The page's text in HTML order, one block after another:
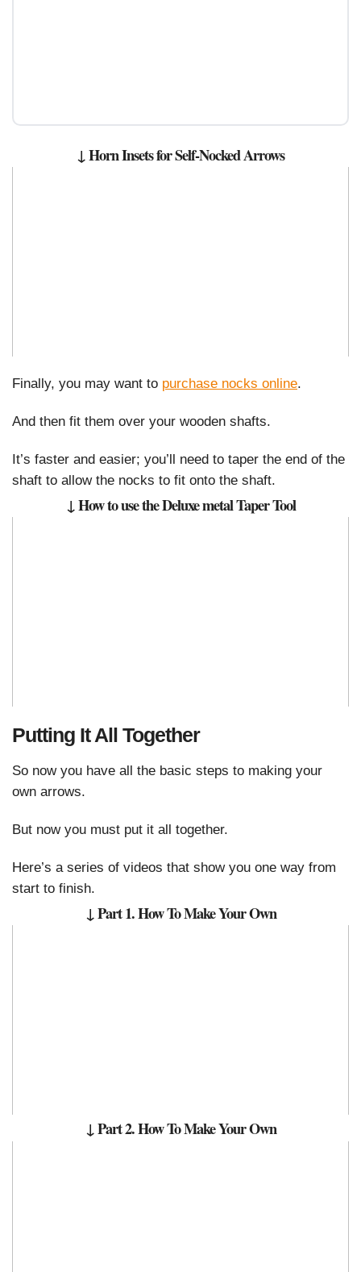
↓ Horn Insets for Self-Nocked Arrows
Finally, you may want to purchase nocks online.
And then fit them over your wooden shafts.
It’s faster and easier; you’ll need to taper the end of the
shaft to allow the nocks to fit onto the shaft.
↓ How to use the Deluxe metal Taper Tool
Putting It All Together
So now you have all the basic steps to making your
own arrows.
But now you must put it all together.
Here’s a series of videos that show you one way from
start to finish.
↓ Part 1.How To Make Your Own
↓ Part 2. How To Make Your Own